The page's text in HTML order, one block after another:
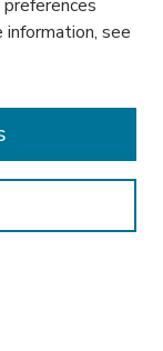
preferences
information, see